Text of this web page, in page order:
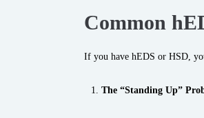
Common
If you have hEDS or HSD,
The “Standing Up”